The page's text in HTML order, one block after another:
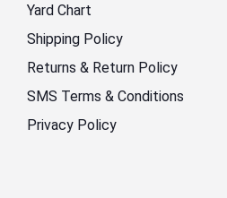
Yard Chart
Shipping Policy
Returns & Return Policy
SMS Terms & Conditions
Privacy Policy